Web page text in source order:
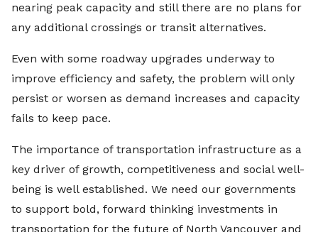
nearing peak capacity and still there are no plans for
any additional crossings or transit alternatives.
Even with some roadway upgrades underway to
improve efficiency and safety, the problem will only
persist or worsen as demand increases and capacity
fails to keep pace.
The importance of transportation infrastructure as a
key driver of growth, competitiveness and social well-
being is well established. We need our governments
to support bold, forward thinking investments in
transportation for the future of North Vancouver and